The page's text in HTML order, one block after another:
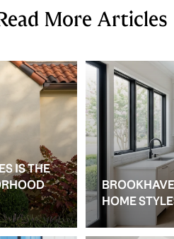
More Articles
IS THE
HOME